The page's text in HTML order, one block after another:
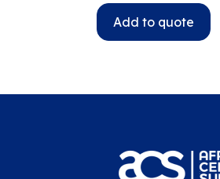
Add to quote